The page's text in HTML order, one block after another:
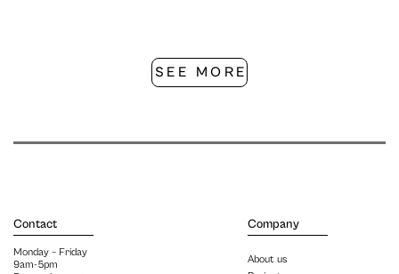
SEE MORE
Contact
Monday – Friday
9am-5pm
Company
About us